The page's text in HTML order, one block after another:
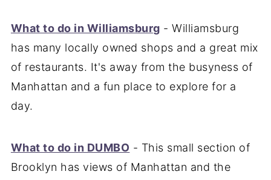
What to do in Williamsburg - Williamsburg
has many locally owned shops and a great mix
of restaurants. It's away from the busyness of
Manhattan and a fun place to explore for a
day.
What to do in DUMBO - This small section of
Brooklyn has views of Manhattan and the